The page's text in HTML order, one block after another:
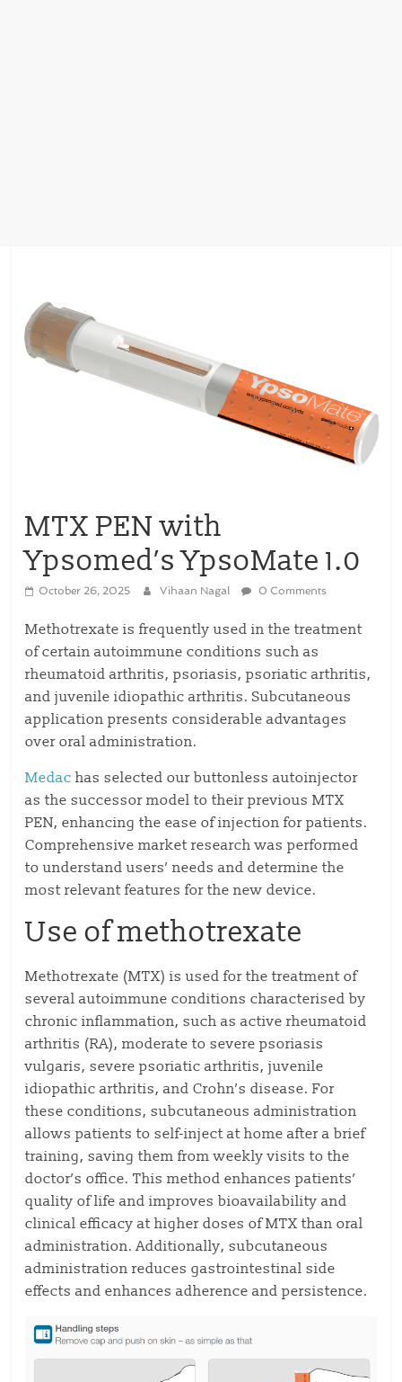
MTX PEN with
Ypsomed’s YpsoMate 1.0
October 26, 2025 Vihaan Nagal 0 Comments
Methotrexate is frequently used in the treatment
of certain autoimmune conditions such as
rheumatoid arthritis, psoriasis, psoriatic arthritis,
and juvenile idiopathic arthritis. Subcutaneous
application presents considerable advantages
over oral administration.
Medac has selected our buttonless autoinjector
as the successor model to their previous MTX
PEN, enhancing the ease of injection for patients.
Comprehensive market research was performed
to understand users’ needs and determine the
most relevant features for the new device.
Use of methotrexate
Methotrexate (MTX) is used for the treatment of
several autoimmune conditions characterised by
chronic inflammation, such as active rheumatoid
arthritis (RA), moderate to severe psoriasis
vulgaris, severe psoriatic arthritis, juvenile
idiopathic arthritis, and Crohn’s disease. For
these conditions, subcutaneous administration
allows patients to self-inject at home after a brief
training, saving them from weekly visits to the
doctor’s office. This method enhances patients’
quality of life and improves bioavailability and
clinical efficacy at higher doses of MTX than oral
administration. Additionally, subcutaneous
administration reduces gastrointestinal side
effects and enhances adherence and persistence.